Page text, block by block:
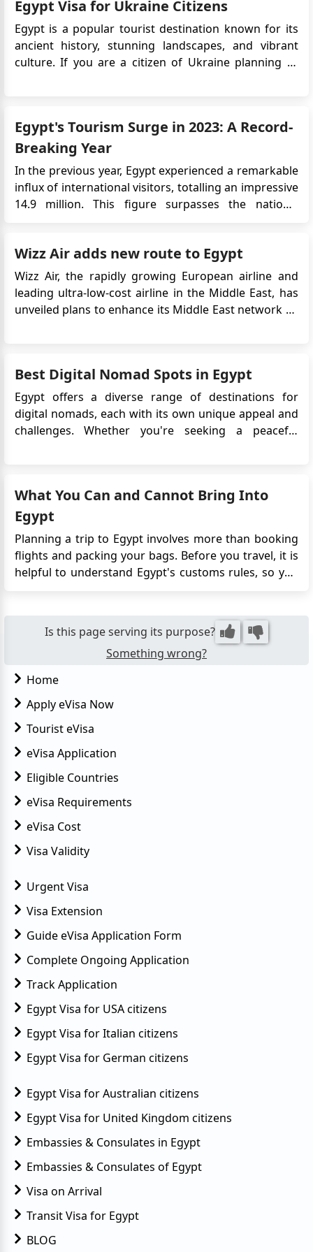
Visa for travel in December. Please assist
QAMAR UL HASSAN
i have apply for the e visa from dubai and i have paid
Dear Sir/Madam, I hope this message finds you well. I
am writing to kindly inquire about the status of my
visa application, which I submitted to the Embassy of
the Plurinational State of Bolivia in Cairo last month. I
have completed all the required procedures and
submitted the necessary documents as per the
any updates or responses regarding the progress or
outcome of my application I would greatly appreciate
it if you could provide me with any information
regarding the current status of my application or if
there are any further steps required from my side,
comparisons with the Visa on Arrival option, legal
regulations, and us...
Egypt Visa for Ukraine Citizens
Egypt is a popular tourist destination known for its
ancient history, stunning landscapes, and vibrant
culture. If you are a citizen of Ukraine planning to
allows travelers f...
Egypt's Tourism Surge in 2023: A Record-
Breaking Year
In the previous year, Egypt experienced a remarkable
influx of international visitors, totalling an impressive
14.9 million. This figure surpasses the nation's
Egypt's Tourism Success According to the latest d...
Wizz Air adds new route to Egypt
Wizz Air, the rapidly growing European airline and
leading ultra-low-cost airline in the Middle East, has
unveiled plans to enhance its Middle East network by
Best Digital Nomad Spots in Egypt
Egypt offers a diverse range of destinations for
digital nomads, each with its own unique appeal and
challenges. Whether you're seeking a peaceful
with the pros a...
What You Can and Cannot Bring Into
Egypt
Planning a trip to Egypt involves more than booking
flights and packing your bags. Before you travel, it is
helpful to understand Egypt's customs rules, so you
travellers pass through customs without any issues.
However...Is this page serving its purpose?
Something wrong?
Home
Apply eVisa Now
Tourist eVisa
eVisa Application
Eligible Countries
eVisa Requirements
eVisa Cost
Visa Validity
Urgent Visa
Visa Extension
Guide eVisa Application Form
Complete Ongoing Application
Track Application
Egypt Visa for USA citizens
Egypt Visa for Italian citizens
Egypt Visa for German citizens
Egypt Visa for Australian citizens
Egypt Visa for United Kingdom citizens
Embassies & Consulates in Egypt
Embassies & Consulates of Egypt
Visa on Arrival
Transit Visa for Egypt
BLOG